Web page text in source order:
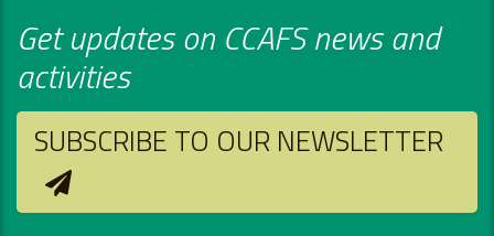
Get updates on CCAFS news and
activities
SUBSCRIBE TO OUR NEWSLETTER